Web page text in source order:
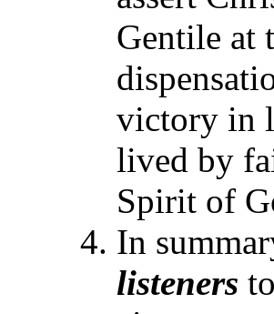
Gentile at
victory in
lived by
Spirit of
In
listeners